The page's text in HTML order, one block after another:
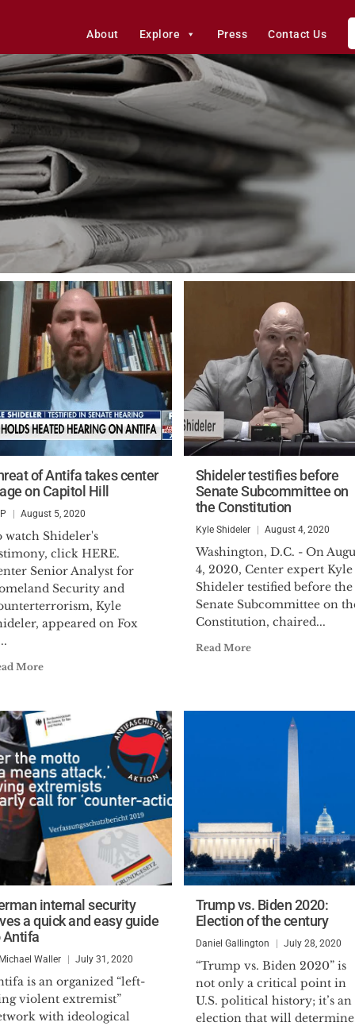
About Explore Press Contact Us
of Antifa takes center
on Capitol Hill
August 5, 2020
watch Shideler's
click HERE.
Senior Analyst for
Security and
Kyle
appeared on Fox
More
Shideler testifies before
Senate Subcommittee on
the Constitution
Kyle Shideler August 4, 2020
Washington, D.C. - On
4, 2020, Center expert Kyle
Shideler testified before the
Senate Subcommittee on
Constitution, chaired...
Read More
internal security
a quick and easy guide
Antifa
Waller July 31, 2020
is an organized “left-
violent extremist”
with ideological
Trump vs. Biden 2020:
Election of the century
Daniel Gallington July 28, 2020
“Trump vs. Biden 2020” is
not only a critical point in
U.S. political history; it’s an
election that will